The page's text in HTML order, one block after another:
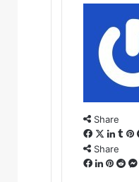
Share
Facebook
X
Share
Facebook